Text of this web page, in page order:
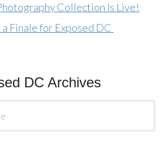
Collection Is Live!
Finale for Exposed DC
DC Archives